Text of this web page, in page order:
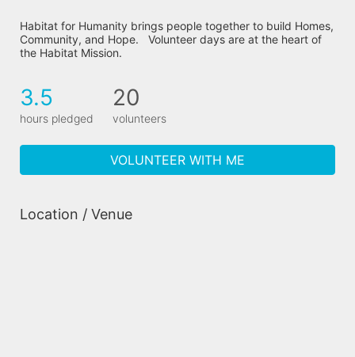
Habitat for Humanity brings people together to build Homes,
Community, and Hope.   Volunteer days are at the heart of
the Habitat Mission.
3.5
hours pledged
20
volunteers
VOLUNTEER WITH ME
Location / Venue